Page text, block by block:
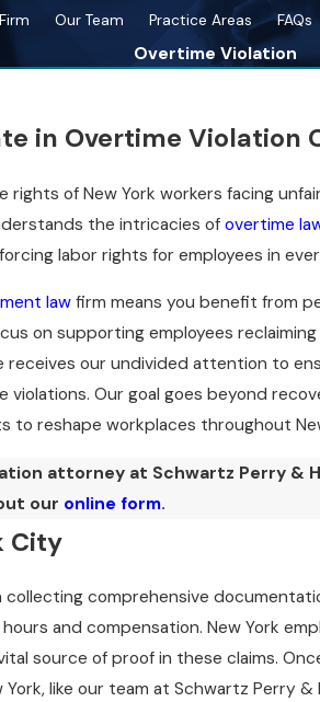
Our Team Practice Areas FAQs
Overtime Violation
in Overtime Violation
of New York workers facing
the intricacies of overtime
labor rights for employees in
law firm means you benefit from
on supporting employees
receives our undivided attention to
Our goal goes beyond
reshape workplaces throughout
attorney at Schwartz Perry &
our online form.
City
comprehensive
and compensation. New York
source of proof in these claims.
like our team at Schwartz Perry &